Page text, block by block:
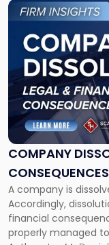
COMPANY
A company is
Accordingly,
financial
properly managed
Link
to
post
with
title
"Company
Dissolved?
Legal
and
Financial
to
Expect"